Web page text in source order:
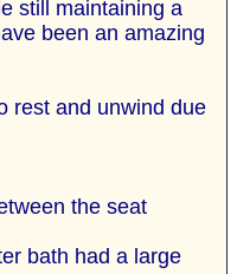
still maintaining a
been an amazing
rest and unwind due
the seat
bath had a large